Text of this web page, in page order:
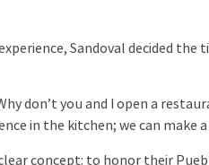
Sandoval decided
don’t you and I open a
in the kitchen; we can make a
concept: to honor their